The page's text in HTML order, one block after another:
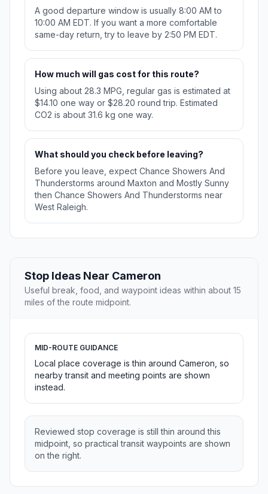
A good departure window is usually 8:00 AM to
10:00 AM EDT. If you want a more comfortable
same-day return, try to leave by 2:50 PM EDT.
How much will gas cost for this route?
Using about 28.3 MPG, regular gas is estimated at
$14.10 one way or $28.20 round trip. Estimated
CO2 is about 31.6 kg one way.
What should you check before leaving?
Before you leave, expect Chance Showers And
Thunderstorms around Maxton and Mostly Sunny
then Chance Showers And Thunderstorms near
West Raleigh.
Stop Ideas Near Cameron
Useful break, food, and waypoint ideas within about 15
miles of the route midpoint.
MID-ROUTE GUIDANCE
Local place coverage is thin around Cameron, so
nearby transit and meeting points are shown
instead.
Reviewed stop coverage is still thin around this
midpoint, so practical transit waypoints are shown
on the right.